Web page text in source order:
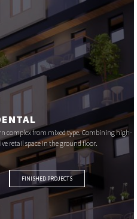
complex from mixed type. Combining high-
retail space in the ground floor.
FINISHED PROJECTS